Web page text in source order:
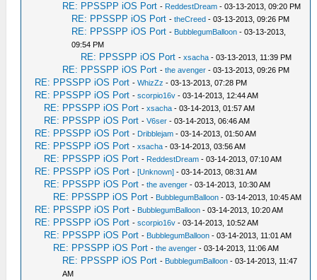
RE: PPSSPP iOS Port - ReddestDream - 03-13-2013, 09:20 PM
RE: PPSSPP iOS Port -theCreed - 03-13-2013, 09:26 PM
RE: PPSSPP iOS Port - BubblegumBalloon - 03-13-2013,
09:54 PM
RE: PPSSPP iOS Port -xsacha - 03-13-2013, 11:39 PM
RE: PPSSPP iOS Port -the avenger - 03-13-2013, 09:26 PM
RE: PPSSPP iOS Port -WhizZz - 03-13-2013, 07:28 PM
RE: PPSSPP iOS Port -scorpio16v - 03-14-2013, 12:44 AM
RE: PPSSPP iOS Port -xsacha - 03-14-2013, 01:57 AM
RE: PPSSPP iOS Port -V6ser - 03-14-2013, 06:46 AM
RE: PPSSPP iOS Port - Dribblejam - 03-14-2013, 01:50 AM
RE: PPSSPP iOS Port -xsacha - 03-14-2013, 03:56 AM
RE: PPSSPP iOS Port - ReddestDream - 03-14-2013, 07:10 AM
RE: PPSSPP iOS Port -[Unknown] - 03-14-2013, 08:31 AM
RE: PPSSPP iOS Port -the avenger - 03-14-2013, 10:30 AM
RE: PPSSPP iOS Port - BubblegumBalloon - 03-14-2013, 10:45 AM
RE: PPSSPP iOS Port - BubblegumBalloon - 03-14-2013, 10:20 AM
RE: PPSSPP iOS Port -scorpio16v - 03-14-2013, 10:52 AM
RE: PPSSPP iOS Port - BubblegumBalloon - 03-14-2013, 11:01 AM
RE: PPSSPP iOS Port -the avenger - 03-14-2013, 11:06 AM
RE: PPSSPP iOS Port - BubblegumBalloon - 03-14-2013, 11:47
AM